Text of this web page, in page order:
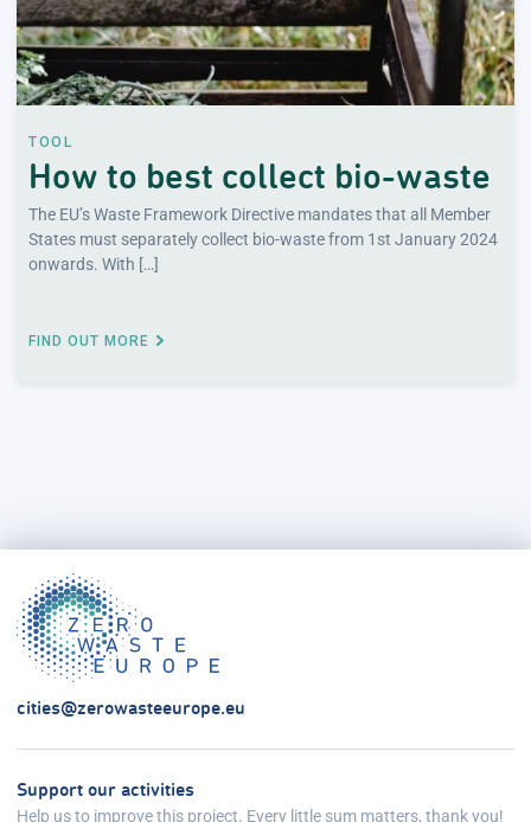
TOOL
How to best collect bio-waste
The EU’s Waste Framework Directive mandates that all Member
States must separately collect bio-waste from 1st January 2024
onwards. With […]
FIND OUT MORE
cities@zerowasteeurope.eu
Support our activities
Help us to improve this project. Every little sum matters, thank you!